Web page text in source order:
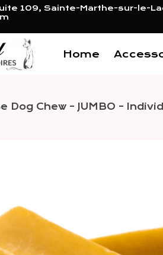
109, Sainte-Marthe-sur-le-
Home
Dog Chew - JUMBO -